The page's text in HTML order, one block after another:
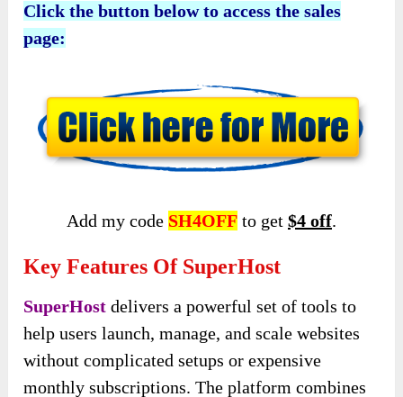
Click the button below to access the sales
page:
Add my code SH4OFFto get $4 off.
Key Features Of SuperHost
SuperHost delivers a powerful set of tools to
help users launch, manage, and scale websites
without complicated setups or expensive
monthly subscriptions. The platform combines